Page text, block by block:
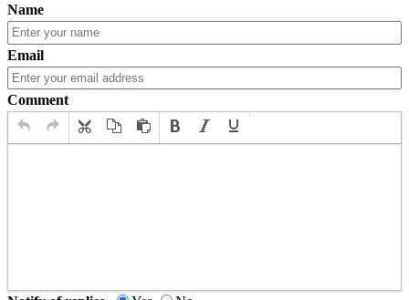
Name
Email
Comment